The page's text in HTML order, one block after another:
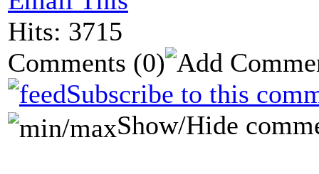
Hits: 3715
Comments (0)
Subscribe to this
Show/Hide